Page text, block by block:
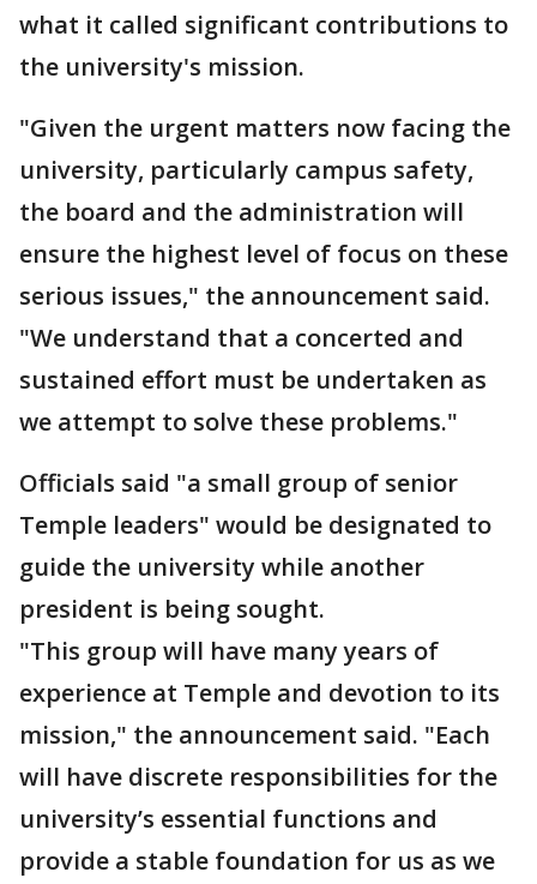
what it called significant contributions to
the university's mission.
"Given the urgent matters now facing the
university, particularly campus safety,
the board and the administration will
ensure the highest level of focus on these
serious issues," the announcement said.
"We understand that a concerted and
sustained effort must be undertaken as
we attempt to solve these problems."
Officials said "a small group of senior
Temple leaders" would be designated to
guide the university while another
president is being sought.
"This group will have many years of
experience at Temple and devotion to its
mission," the announcement said. "Each
will have discrete responsibilities for the
university’s essential functions and
provide a stable foundation for us as we